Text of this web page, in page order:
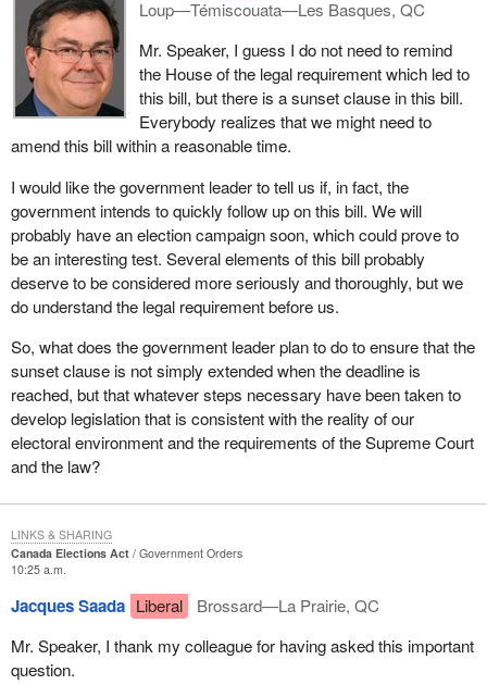
The party which is registering implies that the party accepts the
burdens of reporting quarterly and annually which independent
candidates do not have to face. The bill therefore makes a
difference between independent candidates and a registered
party. Once this is established, then in this case every individual
concerned by the application of the bill will have to assume
Loup—Témiscouata—Les Basques, QC
Mr. Speaker, I guess I do not need to remind
the House of the legal requirement which led to
this bill, but there is a sunset clause in this bill.
Everybody realizes that we might need to
amend this bill within a reasonable time.
I would like the government leader to tell us if, in fact, the
government intends to quickly follow up on this bill. We will
probably have an election campaign soon, which could prove to
be an interesting test. Several elements of this bill probably
deserve to be considered more seriously and thoroughly, but we
do understand the legal requirement before us.
So, what does the government leader plan to do to ensure that the
sunset clause is not simply extended when the deadline is
reached, but that whatever steps necessary have been taken to
develop legislation that is consistent with the reality of our
electoral environment and the requirements of the Supreme Court
and the law?
Canada Elections Act
Government Orders
10:25 a.m.
Jacques Saada Liberal
Brossard—La Prairie, QC
Mr. Speaker, I thank my colleague for having asked this important
question.
LINKS & SHARING